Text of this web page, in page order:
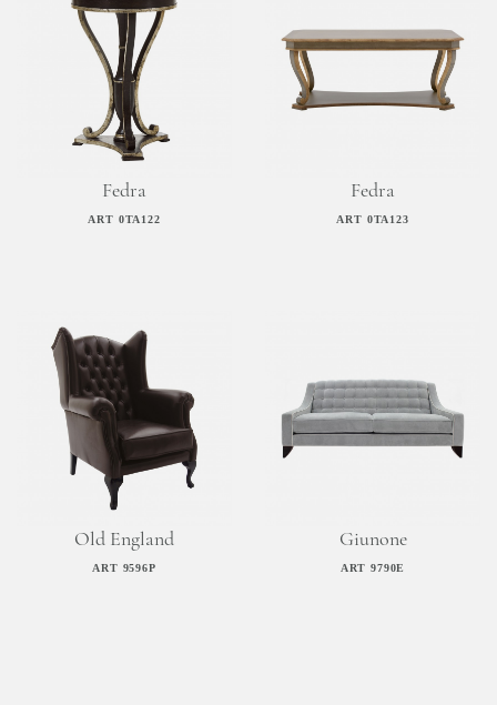
Fedra
ART 0TA122
Fedra
ART 0TA123
Old England
ART 9596P
Giunone
ART 9790E